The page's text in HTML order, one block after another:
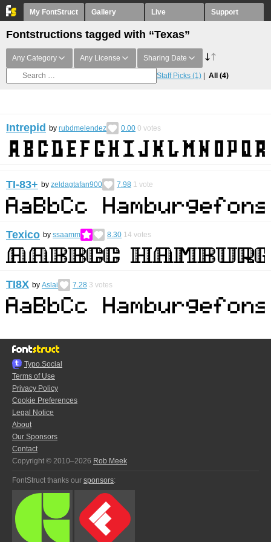
My FontStruct Gallery Live Support
Fontstructions tagged with “Texas”
Any Category Any License Sharing Date
Staff Picks (1) All (4)
Intrepid by rubdmelendez 0.00 0 votes
TI-83+ by zeldagtafan900 7.98 1 vote
Texico by ssaamm 8.30 14 votes
TI8X by Aslai 7.28 3 votes
Typo.Social
Terms of Use
Privacy Policy
Cookie Preferences
Legal Notice
About
Our Sponsors
Contact
Copyright © 2010–2026 Rob Meek
FontStruct thanks our sponsors: